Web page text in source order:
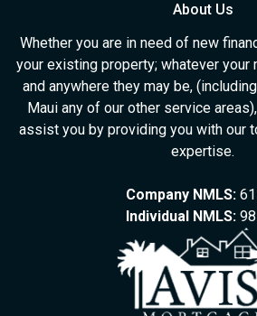
About Us
Whether you are in need of new
your existing property; whatever your
and anywhere they may be,
Maui any of our other service
assist you by providing you with our
expertise.
Company NMLS:
Individual NMLS: